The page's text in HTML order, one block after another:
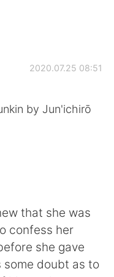
2020.07.25 08:51
by Jun'ichirō
that she was
confess her
she gave
some doubt as to